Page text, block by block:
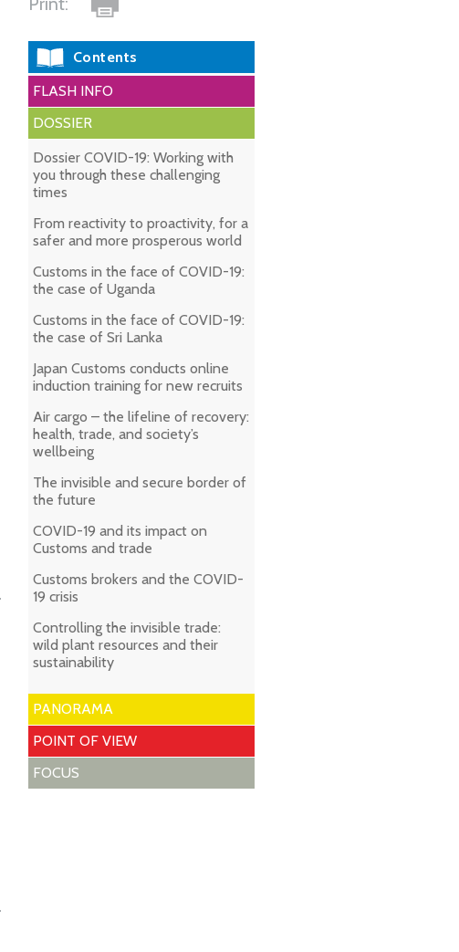
Contents
FLASH INFO
DOSSIER
Dossier COVID-19: Working with
you through these challenging
times
From reactivity to proactivity, for a
safer and more prosperous world
Customs in the face of COVID-19:
the case of Uganda
Customs in the face of COVID-19:
the case of Sri Lanka
Japan Customs conducts online
induction training for new recruits
Air cargo – the lifeline of recovery:
health, trade, and society’s
wellbeing
The invisible and secure border of
the future
COVID-19 and its impact on
Customs and trade
Customs brokers and the COVID-
19 crisis
Controlling the invisible trade:
wild plant resources and their
sustainability
PANORAMA
POINT OF VIEW
FOCUS